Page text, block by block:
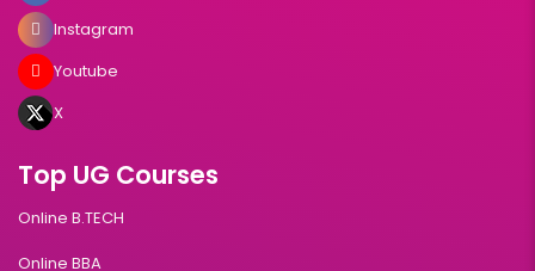
Instagram
Youtube
X
Top UG Courses
Online B.TECH
Online BBA